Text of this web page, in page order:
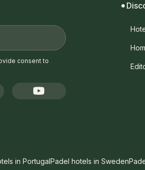
consent to
in PortugalPadel hotels in Sweden